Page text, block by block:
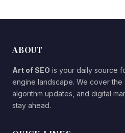
ABOUT
Art of SEO is your daily source
engine landscape. We cover the
algorithm updates, and digital
stay ahead.